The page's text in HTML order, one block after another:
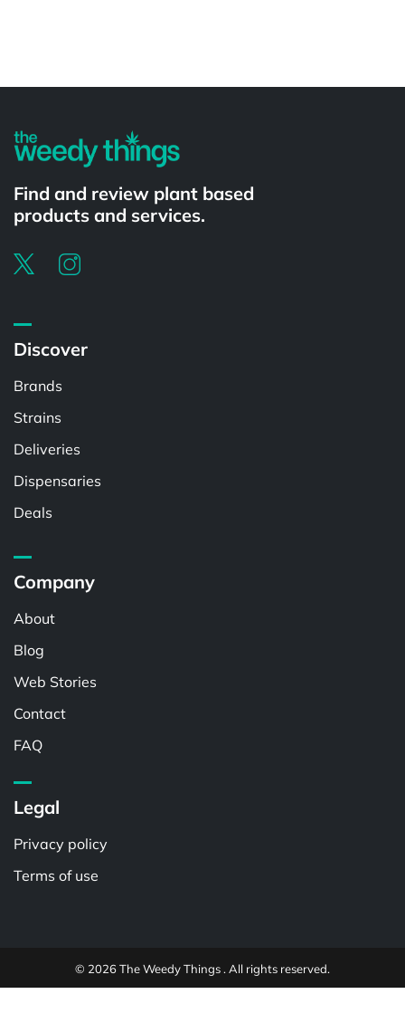
Find and review plant based
products and services.
Discover
Brands
Strains
Deliveries
Dispensaries
Deals
Company
About
Blog
Web Stories
Contact
FAQ
Legal
Privacy policy
Terms of use
© 2026 The Weedy Things . All rights reserved.